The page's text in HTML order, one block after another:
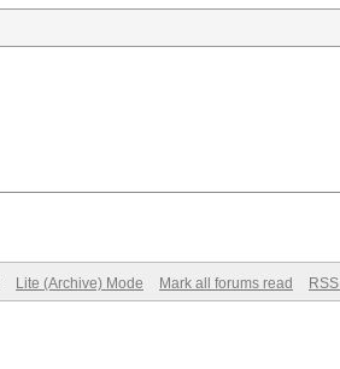
Lite (Archive) Mode Mark all forums read